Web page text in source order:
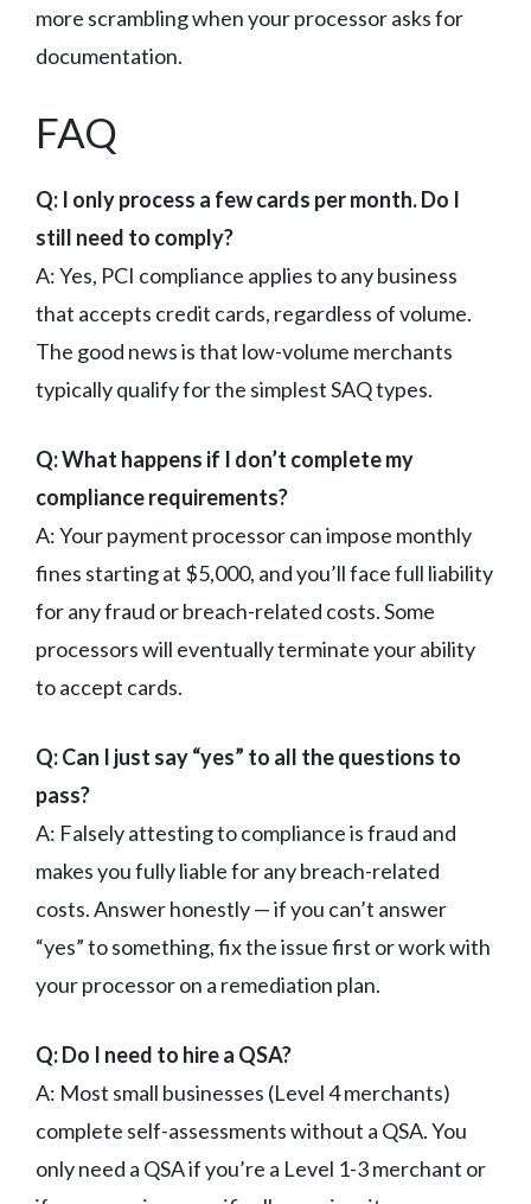
more scrambling when your processor asks for
documentation.
FAQ
Q: I only process a few cards per month. Do I
still need to comply?
A: Yes, PCI compliance applies to any business
that accepts credit cards, regardless of volume.
The good news is that low-volume merchants
typically qualify for the simplest SAQ types.
Q: What happens if I don’t complete my
compliance requirements?
A: Your payment processor can impose monthly
fines starting at $5,000, and you’ll face full liability
for any fraud or breach-related costs. Some
processors will eventually terminate your ability
to accept cards.
Q: Can I just say “yes” to all the questions to
pass?
A: Falsely attesting to compliance is fraud and
makes you fully liable for any breach-related
costs. Answer honestly — if you can’t answer
“yes” to something, fix the issue first or work with
your processor on a remediation plan.
Q: Do I need to hire a QSA?
A: Most small businesses (Level 4 merchants)
complete self-assessments without a QSA. You
only need a QSA if you’re a Level 1-3 merchant or